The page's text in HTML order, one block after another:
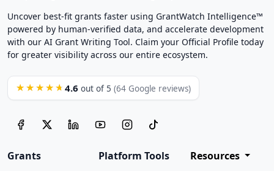
Uncover best-fit grants faster using GrantWatch Intelligence™
powered by human-verified data, and accelerate development
with our AI Grant Writing Tool. Claim your Official Profile today
for greater visibility across our entire ecosystem.
★★★★★ 4.6 out of 5 (64 Google reviews)
Grants Platform Tools Resources